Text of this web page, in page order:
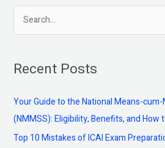
e
r
h
f
o
Recent Posts
Your Guide to the National Means-
(NMMSS): Eligibility, Benefits, and How
Top 10 Mistakes of ICAI Exam